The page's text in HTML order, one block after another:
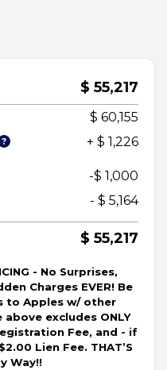
$ 55,217
$ 60,155
+ $ 1,226
-$ 1,000
- $ 5,164
$ 55,217
- No Surprises,
Charges EVER! Be
to Apples w/ other
above excludes ONLY
Fee, and - if
Lien Fee. THAT’S
Way!!